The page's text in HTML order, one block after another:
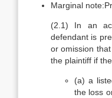
Marginal note:
(2.1) In an
defendant is
or omission
the plaintiff if
(a) a
the loss